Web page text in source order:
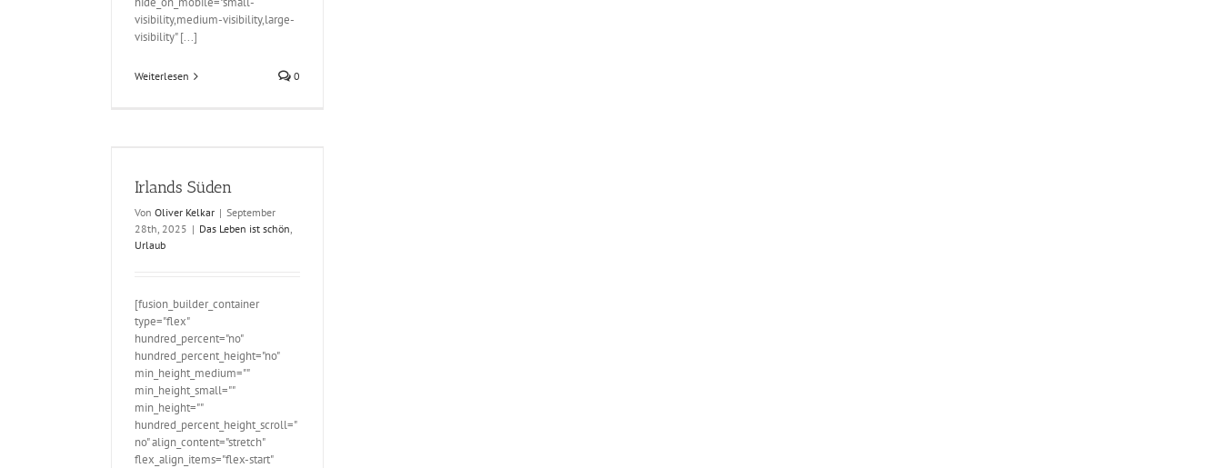
visibility,medium-visibility,large-
visibility" [...]
Weiterlesen 0
Irlands Süden
Von Oliver Kelkar | September
28th, 2025 | Das Leben ist schön,
Urlaub
[fusion_builder_container
type="flex"
hundred_percent="no"
hundred_percent_height="no"
min_height_medium=""
min_height_small=""
min_height=""
hundred_percent_height_scroll="
no" align_content="stretch"
flex_align_items="flex-start"